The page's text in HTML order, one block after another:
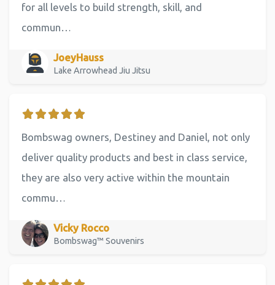
for all levels to build strength, skill, and
commun…
JoeyHauss
Lake Arrowhead Jiu Jitsu
Bombswag owners, Destiney and Daniel, not only
deliver quality products and best in class service,
they are also very active within the mountain
commu…
Vicky Rocco
Bombswag™ Souvenirs